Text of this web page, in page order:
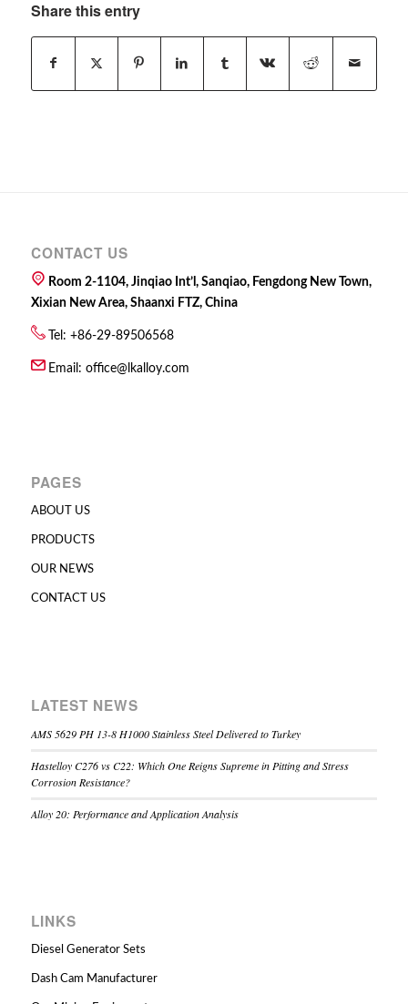
Share this entry
CONTACT US
Room 2-1104, Jinqiao Int’l, Sanqiao, Fengdong New Town,
Xixian New Area, Shaanxi FTZ, China
Tel: +86-29-89506568
Email: office@lkalloy.com
PAGES
ABOUT US
PRODUCTS
OUR NEWS
CONTACT US
LATEST NEWS
AMS 5629 PH 13-8 H1000 Stainless Steel Delivered to Turkey
Hastelloy C276 vs C22: Which One Reigns Supreme in Pitting and Stress
Corrosion Resistance?
Alloy 20: Performance and Application Analysis
LINKS
Diesel Generator Sets
Dash Cam Manufacturer